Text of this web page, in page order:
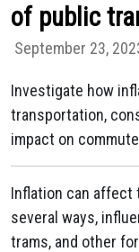
of public
September 23,
Investigate how
transportation,
impact on
Inflation can affect
several ways,
trams, and other